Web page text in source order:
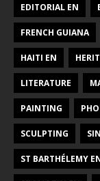
EDITORIAL EN
FRENCH GUIANA
HAITI EN
LITERATURE
PAINTING
SCULPTING
ST BARTHÉLEMY